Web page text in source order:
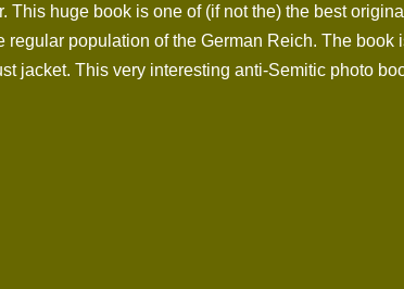
huge book is one of (if not the) the best
population of the German Reich. The
jacket. This very interesting anti-Semitic photo